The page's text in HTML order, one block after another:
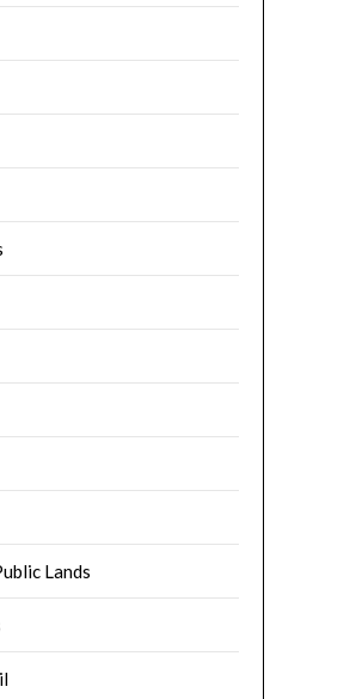
Lands